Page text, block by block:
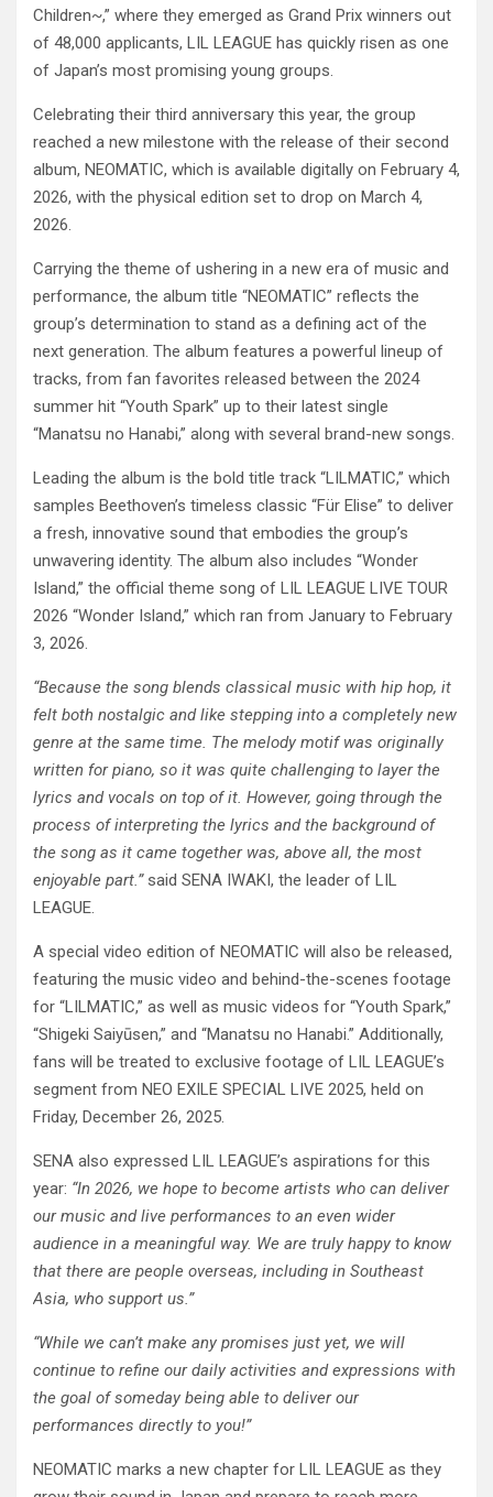
Children~,” where they emerged as Grand Prix winners out
of 48,000 applicants, LIL LEAGUE has quickly risen as one
of Japan’s most promising young groups.
Celebrating their third anniversary this year, the group
reached a new milestone with the release of their second
album, NEOMATIC, which is available digitally on February 4,
2026, with the physical edition set to drop on March 4,
2026.
Carrying the theme of ushering in a new era of music and
performance, the album title “NEOMATIC” reflects the
group’s determination to stand as a defining act of the
next generation. The album features a powerful lineup of
tracks, from fan favorites released between the 2024
summer hit “Youth Spark” up to their latest single
“Manatsu no Hanabi,” along with several brand-new songs.
Leading the album is the bold title track “LILMATIC,” which
samples Beethoven’s timeless classic “Für Elise” to deliver
a fresh, innovative sound that embodies the group’s
unwavering identity. The album also includes “Wonder
Island,” the official theme song of LIL LEAGUE LIVE TOUR
2026 “Wonder Island,” which ran from January to February
3, 2026.
“Because the song blends classical music with hip hop, it
felt both nostalgic and like stepping into a completely new
genre at the same time. The melody motif was originally
written for piano, so it was quite challenging to layer the
lyrics and vocals on top of it. However, going through the
process of interpreting the lyrics and the background of
the song as it came together was, above all, the most
enjoyable part.” said SENA IWAKI, the leader of LIL
LEAGUE.
A special video edition of NEOMATIC will also be released,
featuring the music video and behind-the-scenes footage
for “LILMATIC,” as well as music videos for “Youth Spark,”
“Shigeki Saiyūsen,” and “Manatsu no Hanabi.” Additionally,
fans will be treated to exclusive footage of LIL LEAGUE’s
segment from NEO EXILE SPECIAL LIVE 2025, held on
Friday, December 26, 2025.
SENA also expressed LIL LEAGUE’s aspirations for this
year: “In 2026, we hope to become artists who can deliver
our music and live performances to an even wider
audience in a meaningful way. We are truly happy to know
that there are people overseas, including in Southeast
Asia, who support us.”
“While we can’t make any promises just yet, we will
continue to refine our daily activities and expressions with
the goal of someday being able to deliver our
performances directly to you!”
NEOMATIC marks a new chapter for LIL LEAGUE as they